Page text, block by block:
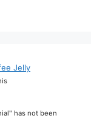
Jelly
has not been